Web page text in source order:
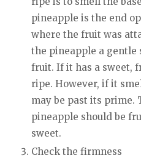
pineapple is the end
where the fruit was
the pineapple a gentle
fruit. If it has a sweet,
ripe. However, if it
may be past its prime.
pineapple should be
sweet.
Check the firmness